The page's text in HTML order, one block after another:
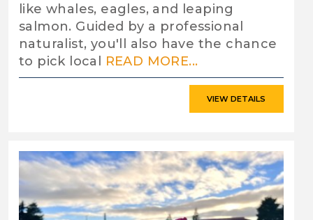
like whales, eagles, and leaping
salmon. Guided by a professional
naturalist, you'll also have the chance
to pick local READ MORE...
VIEW DETAILS